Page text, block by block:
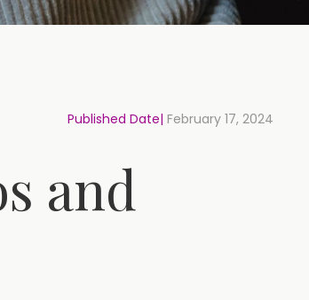
Published Date| February 17, 2024
and